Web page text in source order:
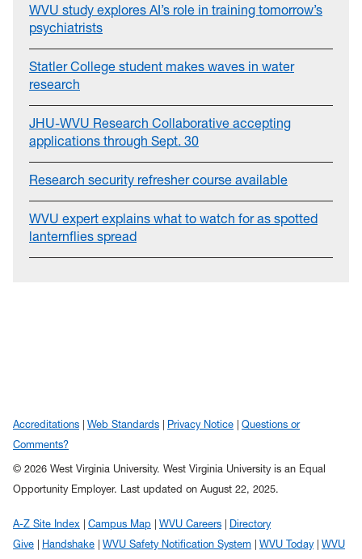
WVU study explores AI’s role in training tomorrow’s
psychiatrists
Statler College student makes waves in water
research
JHU-WVU Research Collaborative accepting
applications through Sept. 30
Research security refresher course available
WVU expert explains what to watch for as spotted
lanternflies spread
Accreditations Web Standards Privacy Notice
Questions or
Comments?
© 2026 West Virginia University. West Virginia University is an Equal
Opportunity Employer. Last updated on August 22, 2025.
A-Z Site Index Campus Map WVU Careers
Directory
Give
Handshake WVU Safety Notification System WVU Today
WVU